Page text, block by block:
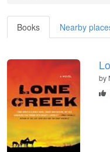
Books Nearby
by